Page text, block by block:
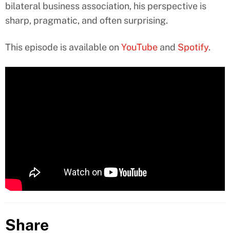
bilateral business association, his perspective is
sharp, pragmatic, and often surprising.
This episode is available onYouTube and Spotify.
Share